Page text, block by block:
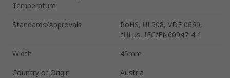
Temperature
Standards/Approvals
RoHS, UL508, VDE 0660,
cULus, IEC/EN60947-4-1
Width
45mm
Country of Origin
Austria